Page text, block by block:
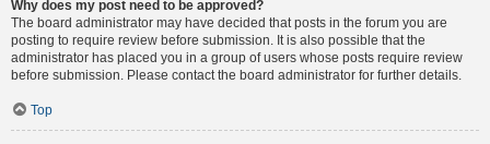
Why does my post need to be approved?
The board administrator may have decided that posts in the forum you are
posting to require review before submission. It is also possible that the
administrator has placed you in a group of users whose posts require review
before submission. Please contact the board administrator for further details.
Top